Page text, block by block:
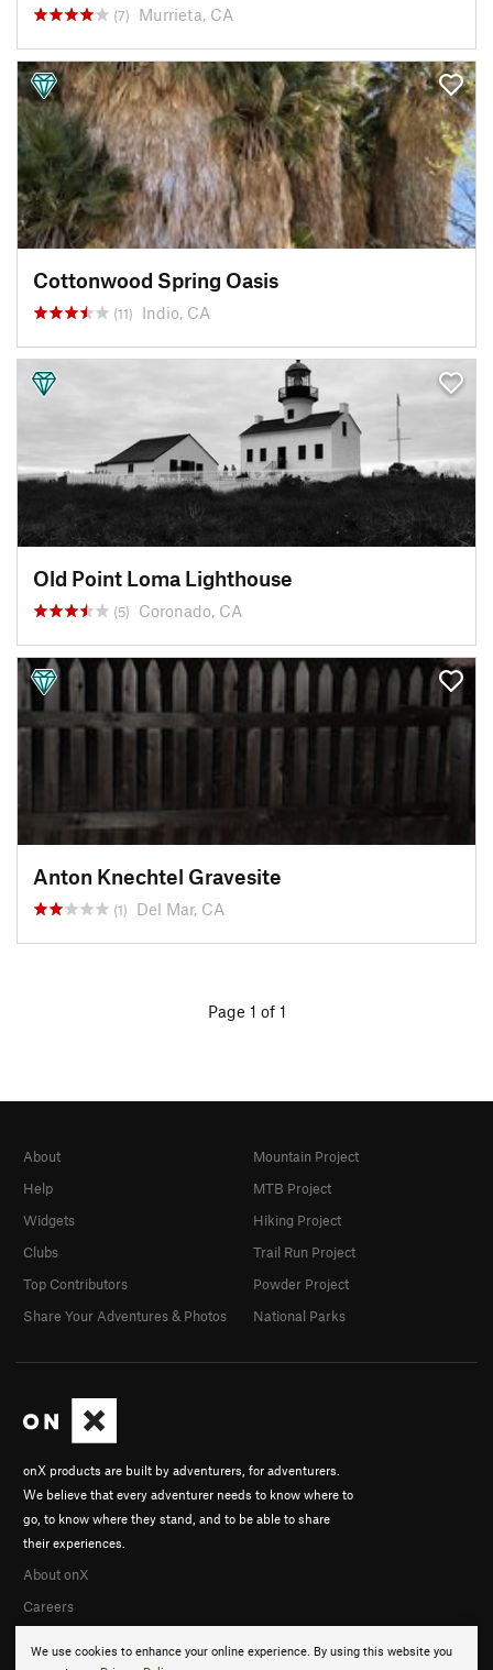
(7) Murrieta, CA
Cottonwood Spring Oasis
(11) Indio, CA
Old Point Loma Lighthouse
(5) Coronado, CA
Anton Knechtel Gravesite
(1) Del Mar, CA
Page 1 of 1
We use cookies to enhance your online experience. By using this website you
onX products are built by adventurers, for adventurers.
We believe that every adventurer needs to know where to
go, to know where they stand, and to be able to share
their experiences.
About onX
Careers
About
Help
Widgets
Clubs
Top Contributors
Share Your Adventures & Photos
Mountain Project
MTB Project
Hiking Project
Trail Run Project
Powder Project
National Parks